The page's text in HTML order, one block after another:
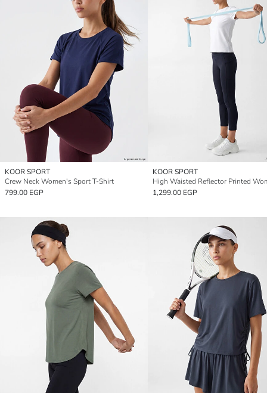
KOOR SPORT
Crew Neck Women's Sport T-Shirt
799.00 EGP
KOOR SPORT
1,299.00 EGP